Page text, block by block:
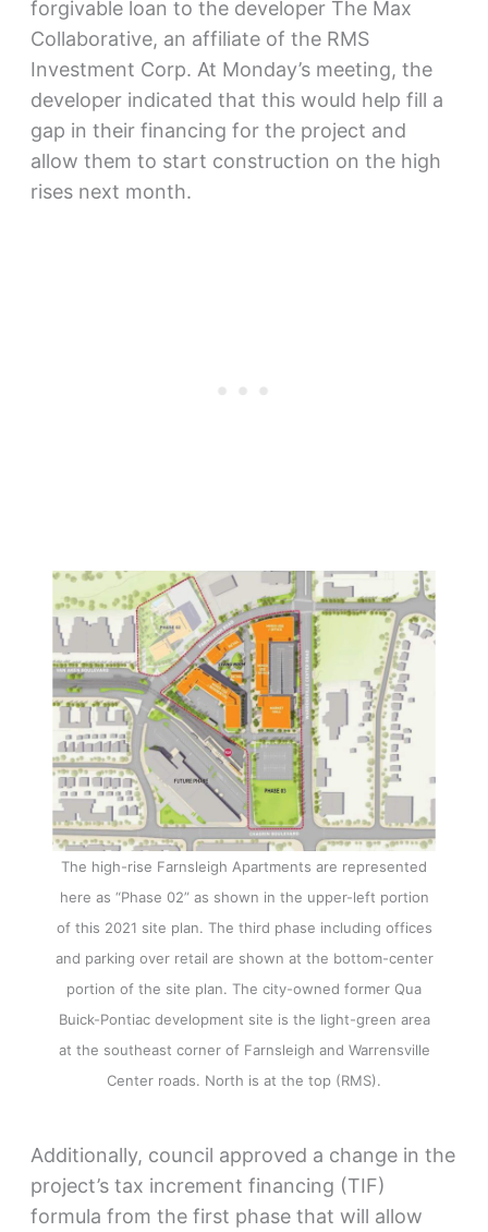
forgivable loan to the developer The Max
Collaborative, an affiliate of the RMS
Investment Corp. At Monday’s meeting, the
developer indicated that this would help fill a
gap in their financing for the project and
allow them to start construction on the high
rises next month.
The high-rise Farnsleigh Apartments are represented
here as “Phase 02” as shown in the upper-left portion
of this 2021 site plan. The third phase including offices
and parking over retail are shown at the bottom-center
portion of the site plan. The city-owned former Qua
Buick-Pontiac development site is the light-green area
at the southeast corner of Farnsleigh and Warrensville
Center roads. North is at the top (RMS).
Additionally, council approved a change in the
project’s tax increment financing (TIF)
formula from the first phase that will allow